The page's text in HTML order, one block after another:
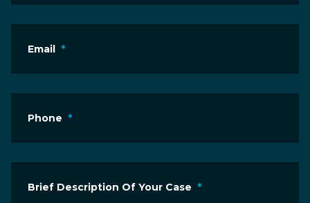
Email *
Phone *
Brief Description Of Your Case *